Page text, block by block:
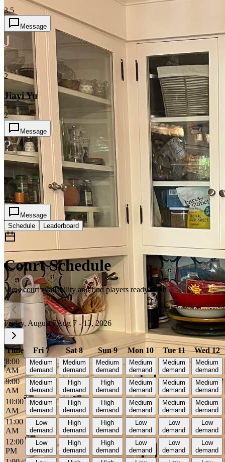
3.5
Message
J
2
Jiayi Yu
2
Message
?
3
2
Message
Schedule
Leaderboard
Court Schedule
View court availability and find players ready to hit
Friday, August 7Aug 7 - 13, 2026
Time Fri 7 Sat 8 Sun 9 Mon 10 Tue 11
Wed 12
8:00
AM
Medium
demand
Medium
demand
Medium
demand
Medium
demand
Medium
demand
Medium
demand
9:00
AM
Medium
demand
High
demand
High
demand
Medium
demand
Medium
demand
Medium
demand
10:00
AM
Medium
demand
High
demand
High
demand
Medium
demand
Medium
demand
Medium
demand
11:00
AM
Low
demand
High
demand
High
demand
Low
demand
Low
demand
Low
demand
12:00
PM
Low
demand
High
demand
High
demand
Low
demand
Low
demand
Low
demand